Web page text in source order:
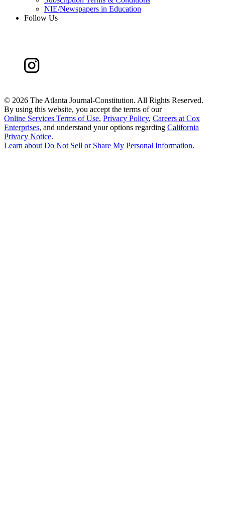
NIE/Newspapers in Education
Follow Us
© 2026 The Atlanta Journal-Constitution. All Rights Reserved.
By using this website, you accept the terms of our
Online Services Terms of Use, Privacy Policy, Careers at Cox
Enterprises, and understand your options regarding California
Privacy Notice.
Learn about Do Not Sell or Share My Personal Information.